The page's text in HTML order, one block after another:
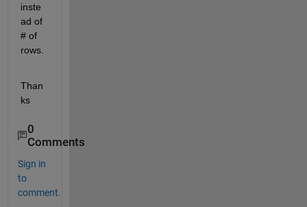
inste
ad of
# of
rows.
Than
ks
0
Comments
Sign in
to
comment.